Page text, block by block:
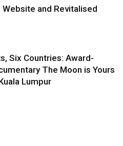
Website and Revitalised
Six Countries: Award-
The Moon is Yours
Lumpur